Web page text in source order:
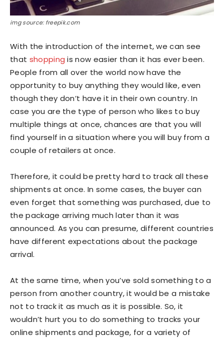
img source: freepik.com
With the introduction of the internet, we can see
that shopping is now easier than it has ever been.
People from all over the world now have the
opportunity to buy anything they would like, even
though they don’t have it in their own country. In
case you are the type of person who likes to buy
multiple things at once, chances are that you will
find yourself in a situation where you will buy from a
couple of retailers at once.
Therefore, it could be pretty hard to track all these
shipments at once. In some cases, the buyer can
even forget that something was purchased, due to
the package arriving much later than it was
announced. As you can presume, different countries
have different expectations about the package
arrival.
At the same time, when you’ve sold something to a
person from another country, it would be a mistake
not to track it as much as it is possible. So, it
wouldn’t hurt you to do something to tracks your
online shipments and package, for a variety of